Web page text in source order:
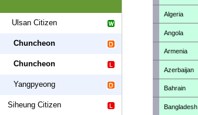
Ulsan Citizen
Chuncheon
Chuncheon
Yangpyeong
Siheung Citizen
Algeria
Angola
Armenia
Azerbaijan
Bahrain
Bangladesh